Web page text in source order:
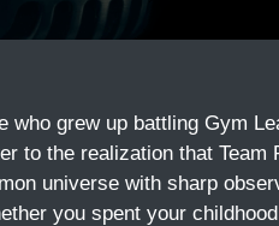
who grew up battling Gym
to the realization that Team
universe with sharp
you spent your